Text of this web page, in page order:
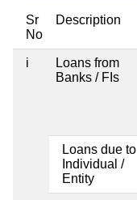
Sr
No
Description
i
Loans from
Banks / FIs
Loans due to
Individual /
Entity